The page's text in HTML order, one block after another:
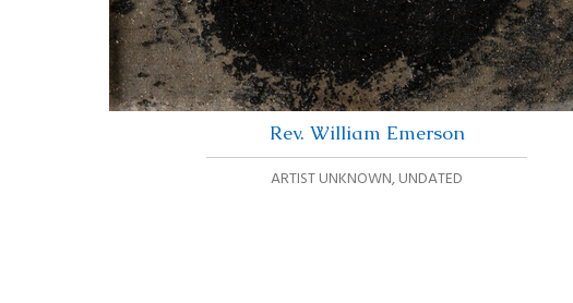
Rev. William Emerson
ARTIST UNKNOWN,UNDATED